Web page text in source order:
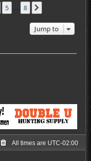
5 8
Jump to
All times are UTC-02:00